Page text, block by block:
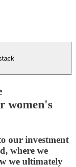
women's
our investment
where we
we ultimately